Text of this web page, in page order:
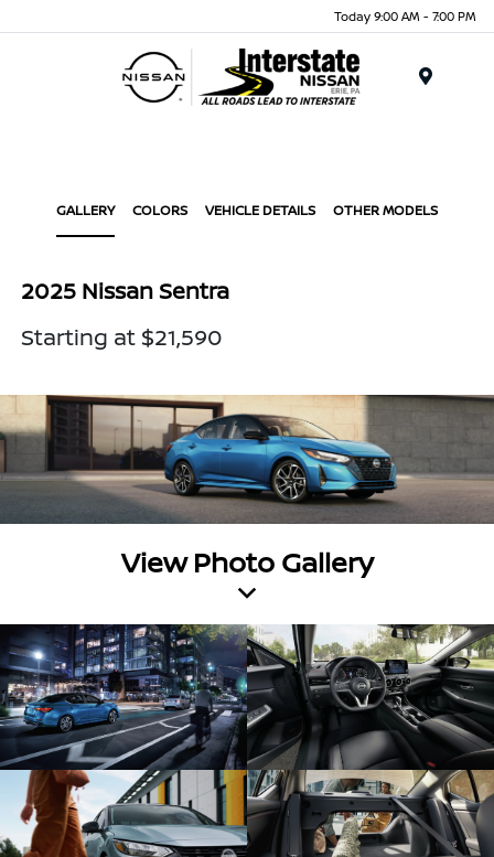
Today 9:00 AM - 7:00 PM
GALLERY COLORS VEHICLE DETAILS OTHER MODELS
2025 Nissan Sentra
Starting at $21,590
View Photo Gallery